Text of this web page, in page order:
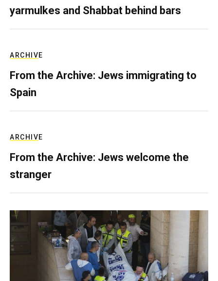
yarmulkes and Shabbat behind bars
ARCHIVE
From the Archive: Jews immigrating to
Spain
ARCHIVE
From the Archive: Jews welcome the
stranger